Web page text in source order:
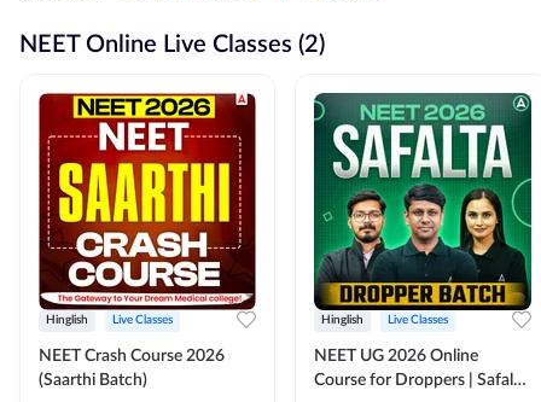
NEET Online Live Classes (2)
Hinglish Live Classes
NEET Crash Course 2026
(Saarthi Batch)
Hinglish Live Classes
NEET UG 2026 Online
Course for Droppers | Safalta